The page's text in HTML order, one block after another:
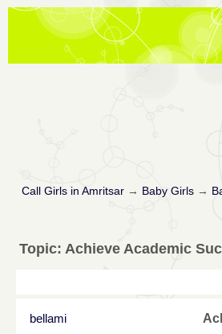
Call Girls in Amritsar→ Baby Girls→
Topic: Achieve Academic
bellami